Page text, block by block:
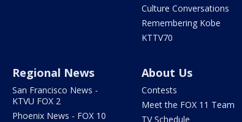
Culture Conversations
Remembering Kobe
KTTV70
Regional News
San Francisco News -
KTVU FOX 2
Phoenix News - FOX 10
About Us
Contests
Meet the FOX 11 Team
TV Schedule